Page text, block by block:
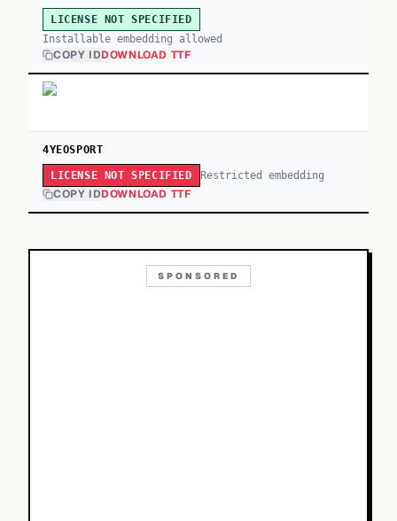
LICENSE NOT SPECIFIED
Installable embedding allowed
COPY IDDOWNLOAD TTF
4YEOSPORT
LICENSE NOT SPECIFIED Restricted embedding
COPY IDDOWNLOAD TTF
SPONSORED